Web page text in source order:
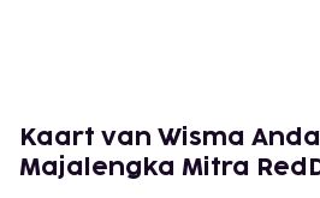
budget hotel is the right place
holiday.Wisma Andali Syariah
RedDoorz is a smart choice
Kaart van Wisma
Majalengka Mitra